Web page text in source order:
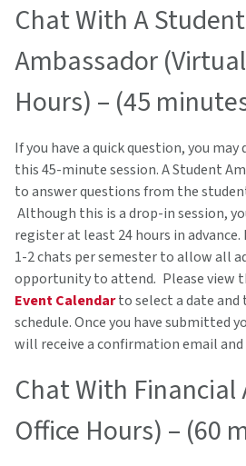
Chat With A Student
Ambassador
Hours) – (45
If you have a quick question, you
this 45-minute session. A Student
to answer questions from the
Although this is a drop-in session,
register at least 24 hours in
1-2 chats per semester to allow all
opportunity to attend. Please view
Event Calendarto select a date
schedule. Once you have submitted
will receive a confirmation email
Chat With Financial
Office Hours) – (60